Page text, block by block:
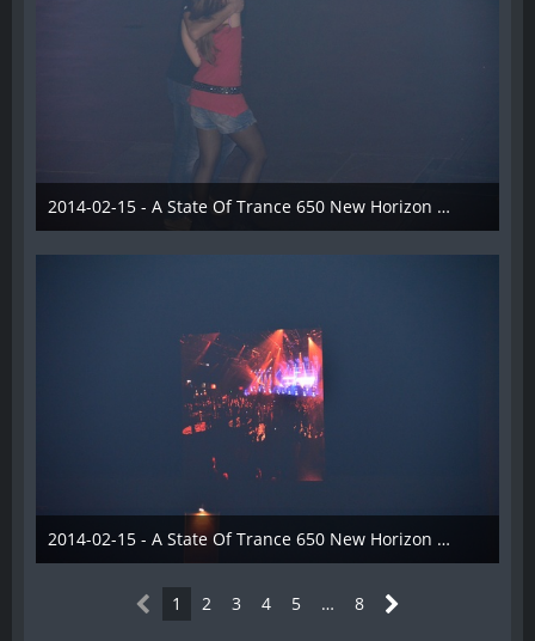
2014-02-15 - A State Of Trance 650 New Horizon Utrecht - 029
22. Februar 2014
2014-02-15 - A State Of Trance 650 New Horizon Utrecht - 030
22. Februar 2014
1 2 3 4 5 … 8